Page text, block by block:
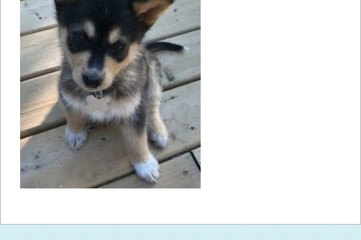
How toHelp
Become aVolunteer
Fundraising& Events
Score SomeMutts Merch
FAQ’s